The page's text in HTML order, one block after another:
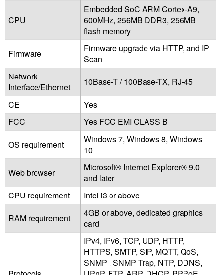
CPU
Embedded SoC ARM Cortex-A9,
600MHz, 256MB DDR3, 256MB
flash memory
Firmware
Firmware upgrade via HTTP, and IP
Scan
Network
Interface/Ethernet
10Base-T / 100Base-TX, RJ-45
CE
Yes
FCC
Yes FCC EMI CLASS B
OS requirement
Windows 7, Windows 8, Windows
10
Web browser
Microsoft® Internet Explorer® 9.0
and later
CPU requirement
Intel i3 or above
RAM requirement
4GB or above, dedicated graphics
card
IPv4, IPv6, TCP, UDP, HTTP,
HTTPS, SMTP, SIP, MQTT, QoS,
SNMP , SNMP Trap, NTP, DDNS,